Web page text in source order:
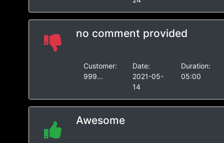
no comment provided
Customer:
999...
Date:
2021-05-
14
Duration:
05:00
Awesome